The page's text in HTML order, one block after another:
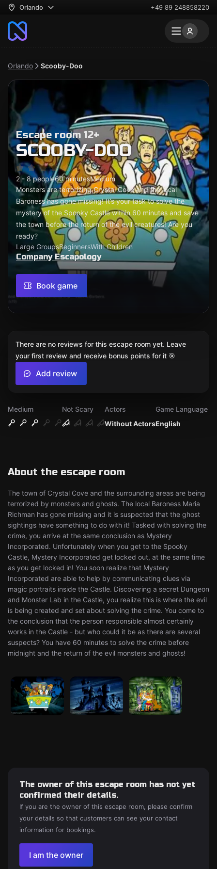
Orlando +49 89 248858220
Orlando Scooby-Doo
Escape room 12+
SCOOBY-DOO
2 - 8 people60 minutesMedium
Monsters are terrorizing Crystal Cove and the local
Baroness has gone missing! It’s your task to solve the
mystery of the Spooky Castle within 60 minutes and save
the town before the return of the evil creatures! Are you
ready?
Large GroupsBeginnersWith Children
Company Escapology
Book game
Medium
Not Scary
Without Actors
Actors
English
Game Language
About the escape room
The town of Crystal Cove and the surrounding areas are being
terrorized by monsters and ghosts. The local Baroness Maria
Richman has gone missing and it is suspected that the ghost
sightings have something to do with it! Tasked with solving the
crime, you arrive at the same conclusion as Mystery
Incorporated. Unfortunately when you get to the Spooky
Castle, Mystery Incorporated get locked out, at the same time
as you get locked in! You soon realize that Mystery
Incorporated are able to help by communicating clues via
magic portraits inside the Castle. Discovering a secret Dungeon
and Monster Lab in the Castle, you realize this is where the evil
is being created and set about solving the crime. You come to
the conclusion that the person responsible almost certainly
works in the Castle - but who could it be as there are several
suspects? You have 60 minutes to solve the crime before
midnight and the return of the evil monsters and ghosts!
There are no reviews for this escape room yet. Leave
your first review and receive bonus points for it 🎯
Add review
The owner of this escape room has not yet
confirmed their details.
If you are the owner of this escape room, please confirm
your details so that customers can see your contact
information for bookings.
I am the owner